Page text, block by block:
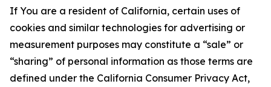
If You are a resident of California, certain uses of
cookies and similar technologies for advertising or
measurement purposes may constitute a “sale” or
“sharing” of personal information as those terms are
defined under the California Consumer Privacy Act,